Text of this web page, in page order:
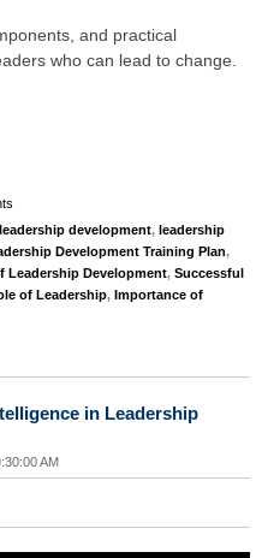
and practical
who can lead to change.
leadership development, leadership
Development Training Plan,
Leadership Development, Successful
of Leadership, Importance of
in Leadership
AM